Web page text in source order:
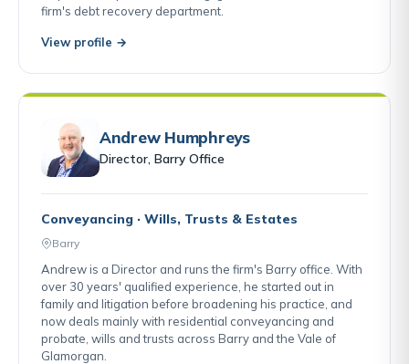
firm's debt recovery department.
View profile →
Andrew Humphreys
Director, Barry Office
Conveyancing · Wills, Trusts & Estates
Barry
Andrew is a Director and runs the firm's Barry office. With
over 30 years' qualified experience, he started out in
family and litigation before broadening his practice, and
now deals mainly with residential conveyancing and
probate, wills and trusts across Barry and the Vale of
Glamorgan.